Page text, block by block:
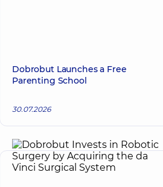
Dobrobut Launches a Free
Parenting School
30.07.2026